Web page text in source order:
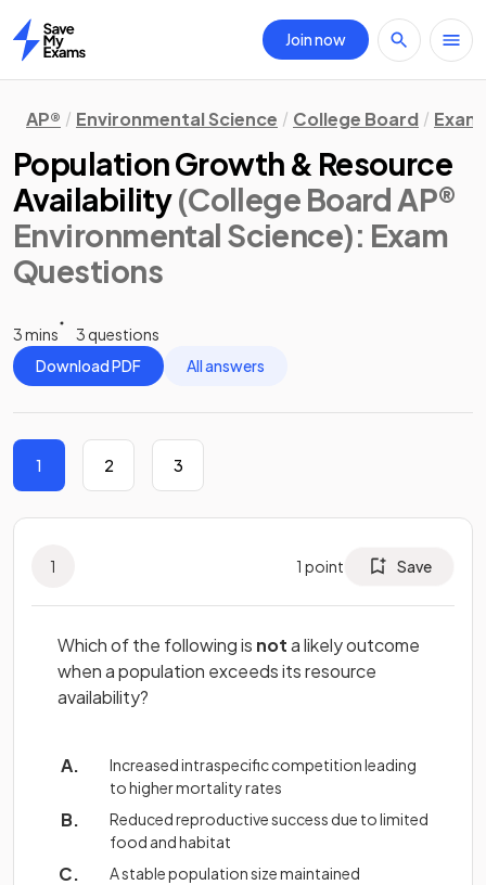
Home
Join now
AP® Environmental Science College Board
Population Growth & Resource
Availability(College Board AP®
Environmental Science): Exam
Questions
3 mins
3 questions
Download PDF
All answers
1 2 3
1 1 point Save
Which of the following is nota likely outcome
when a population exceeds its resource
availability?
Increased intraspecific competition leading
to higher mortality rates
Reduced reproductive success due to limited
food and habitat
A stable population size maintained